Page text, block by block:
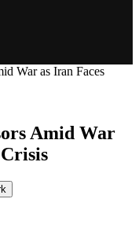
War as Iran Faces
Amid War